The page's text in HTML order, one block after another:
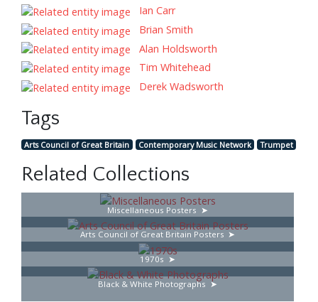
Ian Carr
Brian Smith
Alan Holdsworth
Tim Whitehead
Derek Wadsworth
Tags
Arts Council of Great Britain Contemporary Music Network Trumpet
Related Collections
Miscellaneous Posters
Arts Council of Great Britain Posters
1970s
Black & White Photographs